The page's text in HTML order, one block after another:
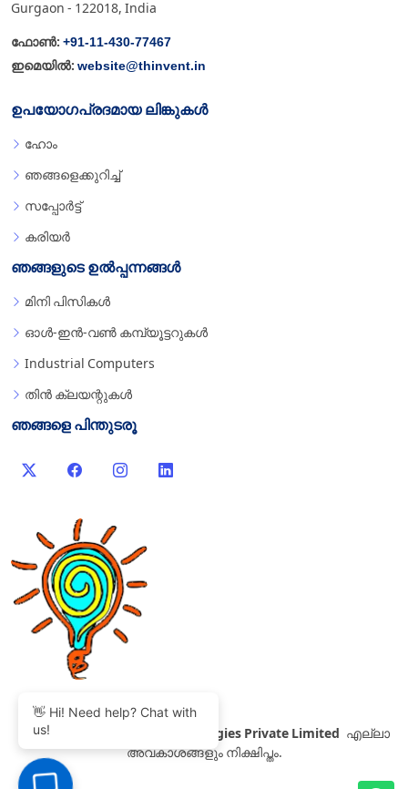
Gurgaon - 122018, India
ഫോൺ: +91-11-430-77467
ഇമെയിൽ: website@thinvent.in
ഉപയോഗപ്രദമായ ലിങ്കുകൾ
ഹോം
ഞങ്ങളെക്കുറിച്ച്
സപ്പോർട്ട്
കരിയർ
ഞങ്ങളുടെ ഉൽപ്പന്നങ്ങൾ
മിനി പിസികൾ
ഓൾ-ഇൻ-വൺ കമ്പ്യൂട്ടറുകൾ
Industrial Computers
തിൻ ക്ലയന്റുകൾ
ഞങ്ങളെ പിന്തുടരൂ
2007-2026 Thinvent Technologies Private Limited
എല്ലാ
അവകാശങ്ങളും നിക്ഷിപ്തം.
👋 Hi! Need help? Chat with
us!